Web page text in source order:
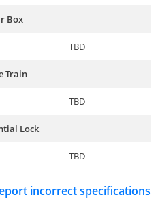
Box
TBD
Train
TBD
Lock
TBD
incorrect specifications